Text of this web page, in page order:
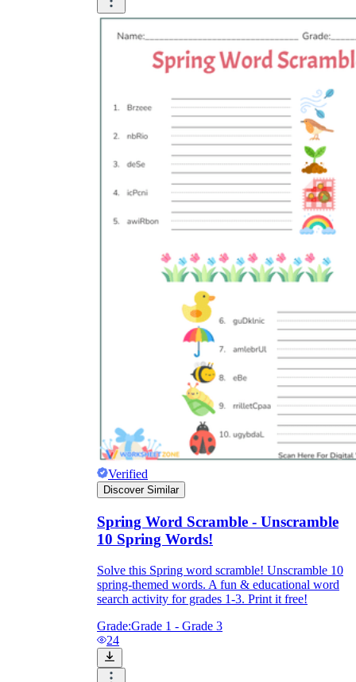
Verified
Discover Similar
Spring Word Scramble - Unscramble
10 Spring Words!
Solve this Spring word scramble! Unscramble 10
spring-themed words. A fun & educational word
search activity for grades 1-3. Print it free!
Grade:Grade 1 - Grade 3
24